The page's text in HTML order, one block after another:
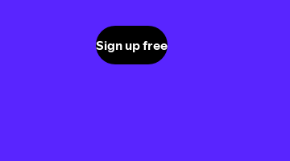
Sign up free